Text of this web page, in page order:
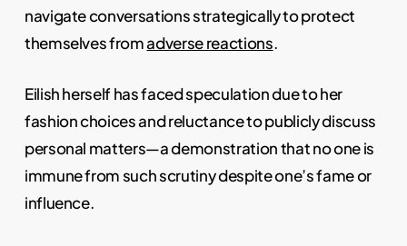
navigate conversations strategically to protect
themselves fromadverse reactions.
Eilish herself has faced speculation due to her
fashion choices and reluctance to publicly discuss
personal matters—a demonstration that no one is
immune from such scrutiny despite one’s fame or
influence.